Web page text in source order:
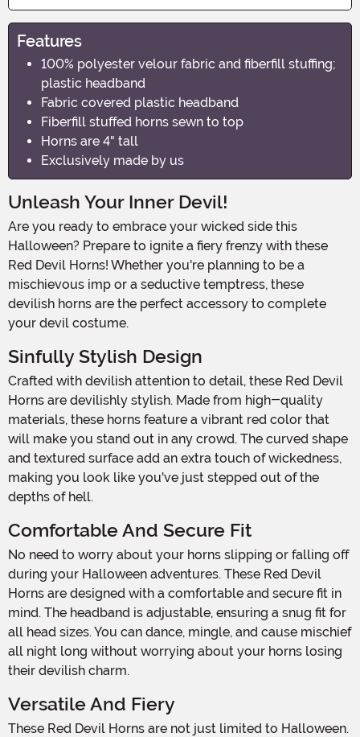
Features
100% polyester velour fabric and fiberfill stuffing;
plastic headband
Fabric covered plastic headband
Fiberfill stuffed horns sewn to top
Horns are 4" tall
Exclusively made by us
Unleash Your Inner Devil!
Are you ready to embrace your wicked side this
Halloween? Prepare to ignite a fiery frenzy with these
Red Devil Horns! Whether you're planning to be a
mischievous imp or a seductive temptress, these
devilish horns are the perfect accessory to complete
your devil costume.
Sinfully Stylish Design
Crafted with devilish attention to detail, these Red Devil
Horns are devilishly stylish. Made from high-quality
materials, these horns feature a vibrant red color that
will make you stand out in any crowd. The curved shape
and textured surface add an extra touch of wickedness,
making you look like you've just stepped out of the
depths of hell.
Comfortable And Secure Fit
No need to worry about your horns slipping or falling off
during your Halloween adventures. These Red Devil
Horns are designed with a comfortable and secure fit in
mind. The headband is adjustable, ensuring a snug fit for
all head sizes. You can dance, mingle, and cause mischief
all night long without worrying about your horns losing
their devilish charm.
Versatile And Fiery
These Red Devil Horns are not just limited to Halloween.